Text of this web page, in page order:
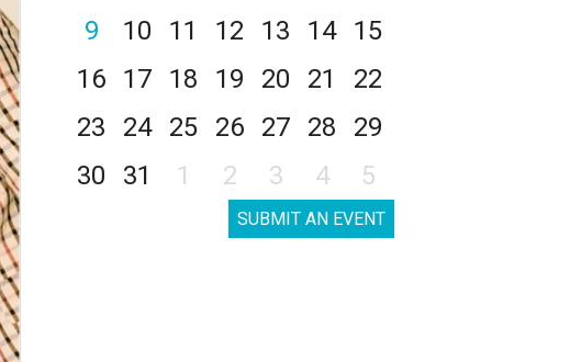
9
10 11 12 13 14
15
16
17 18 19 20 21
22
23
24 25 26 27 28
29
30
31 1 2 3 4 5
SUBMIT AN EVENT